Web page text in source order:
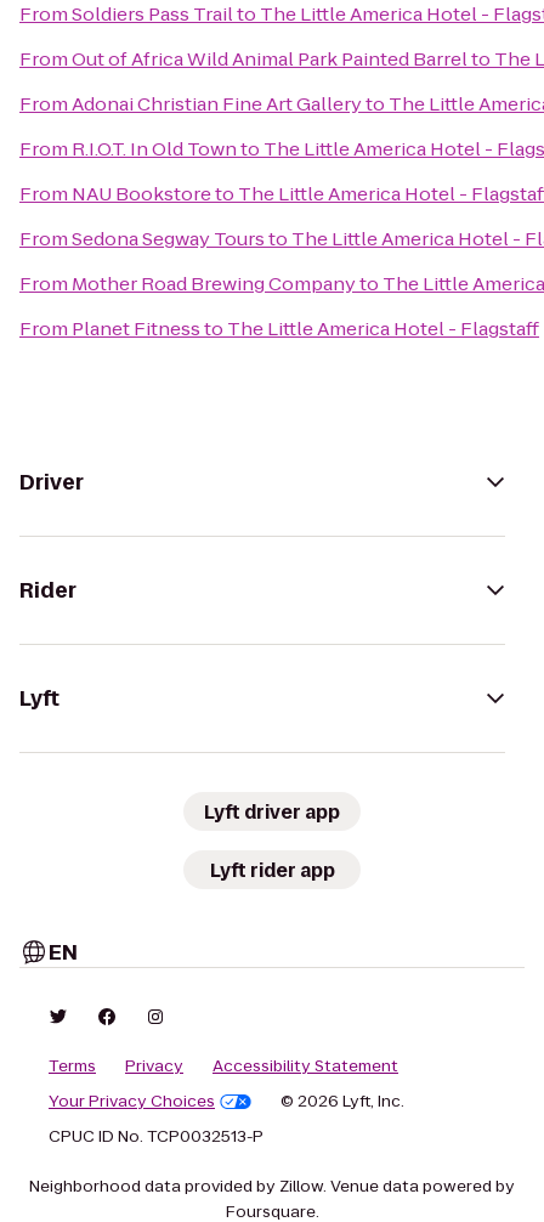
FromSoldiers Pass Trailto The Little America Hotel -
FromOut of Africa Wild Animal Park Painted Barrelto The
FromAdonai Christian Fine Art Galleryto The Little
From R.I.O.T. In Old Townto The Little America Hotel -
From NAU Bookstoreto The Little America Hotel -
FromSedona Segway Toursto The Little America Hotel -
From Mother Road Brewing Companyto The Little
From Planet Fitnessto The Little America Hotel - Flagstaff
Driver
Rider
Lyft
Lyft driver app
Lyft rider app
EN
Terms Privacy
Accessibility Statement
Your Privacy Choices
© 2026 Lyft, Inc.
CPUC ID No. TCP0032513-P
Neighborhood data provided by Zillow. Venue data powered by
Foursquare.